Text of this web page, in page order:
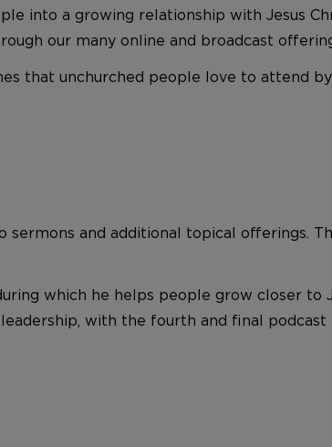
into a growing relationship with Jesus
our many online and broadcast
that unchurched people love to attend
and additional topical offerings.
which he helps people grow closer to
with the fourth and final